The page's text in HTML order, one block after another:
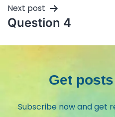
Next post
Question 4
Get
Subscribe now and get